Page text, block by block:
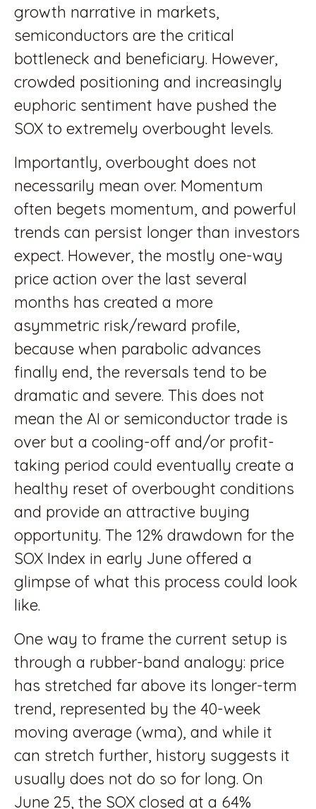
growth narrative in markets,
semiconductors are the critical
bottleneck and beneficiary. However,
crowded positioning and increasingly
euphoric sentiment have pushed the
SOX to extremely overbought levels.
Importantly, overbought does not
necessarily mean over. Momentum
often begets momentum, and powerful
trends can persist longer than investors
expect. However, the mostly one-way
price action over the last several
months has created a more
asymmetric risk/reward profile,
because when parabolic advances
finally end, the reversals tend to be
dramatic and severe. This does not
mean the AI or semiconductor trade is
over but a cooling-off and/or profit-
taking period could eventually create a
healthy reset of overbought conditions
and provide an attractive buying
opportunity. The 12% drawdown for the
SOX Index in early June offered a
glimpse of what this process could look
like.
One way to frame the current setup is
through a rubber-band analogy: price
has stretched far above its longer-term
trend, represented by the 40-week
moving average (wma), and while it
can stretch further, history suggests it
usually does not do so for long. On
June 25, the SOX closed at a 64%